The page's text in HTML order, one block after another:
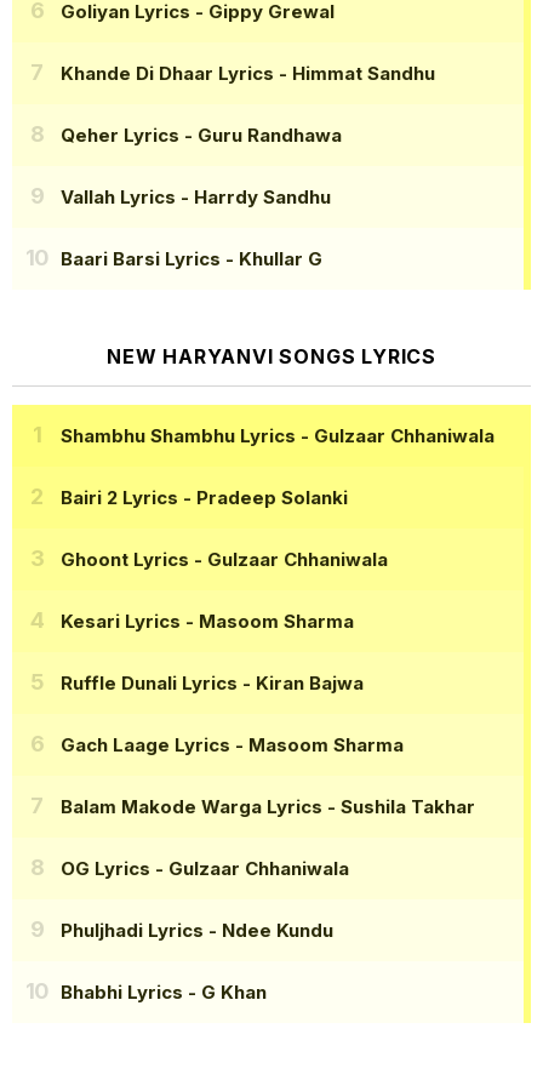
Goliyan Lyrics - Gippy Grewal
Khande Di Dhaar Lyrics - Himmat Sandhu
Qeher Lyrics - Guru Randhawa
Vallah Lyrics - Harrdy Sandhu
Baari Barsi Lyrics - Khullar G
NEW HARYANVI SONGS LYRICS
Shambhu Shambhu Lyrics - Gulzaar Chhaniwala
Bairi 2 Lyrics - Pradeep Solanki
Ghoont Lyrics - Gulzaar Chhaniwala
Kesari Lyrics - Masoom Sharma
Ruffle Dunali Lyrics - Kiran Bajwa
Gach Laage Lyrics - Masoom Sharma
Balam Makode Warga Lyrics - Sushila Takhar
OG Lyrics - Gulzaar Chhaniwala
Phuljhadi Lyrics - Ndee Kundu
Bhabhi Lyrics - G Khan